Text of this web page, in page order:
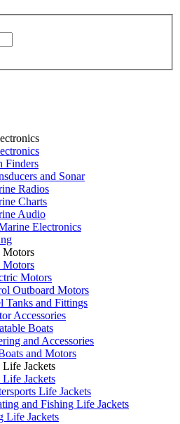
Finders
and Sonar
Radios
Charts
Audio
Electronics
Motors
Motors
Motors
Outboard Motors
Tanks and Fittings
Accessories
Boats
and Accessories
and Motors
Jackets
Jackets
Life Jackets
and Fishing Life Jackets
Life Jackets